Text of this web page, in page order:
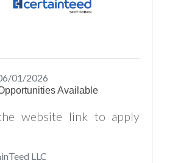
01/2026
Available
website link to apply
LLC